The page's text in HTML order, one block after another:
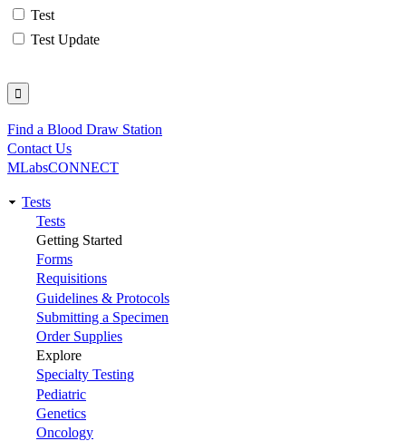
Test
Test Update
Utility
Find a Blood Draw Station
Contact Us
MLabsCONNECT
Main
navigation
Tests
Tests
Getting Started
Forms
Requisitions
Guidelines & Protocols
Submitting a Specimen
Order Supplies
Explore
Specialty Testing
Pediatric
Genetics
Oncology